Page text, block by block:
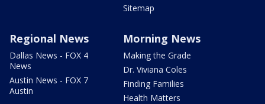
Sitemap
Regional News
Dallas News - FOX 4
News
Austin News - FOX 7
Austin
Morning News
Making the Grade
Dr. Viviana Coles
Finding Families
Health Matters